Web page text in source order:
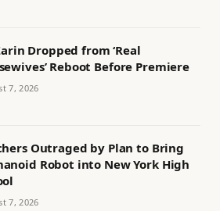
Dropped from ‘Real
Reboot Before Premiere
7, 2026
Outraged by Plan to Bring
Robot into New York High
7, 2026